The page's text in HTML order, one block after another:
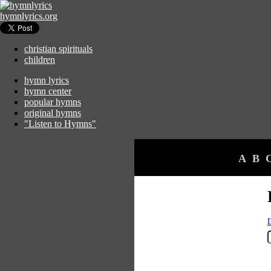
hymnlyrics.org
christian spirituals
children
hymn lyrics
hymn center
popular hymns
original hymns
"Listen to Hymns"
A B